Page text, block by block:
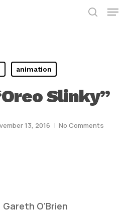
Menu
animation
Slinky”
13, 2016 No Comments
O’Brien